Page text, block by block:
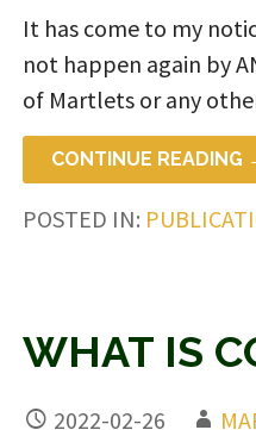
It has come to my
not happen again by
of Martlets or any
CONTINUE READING
POSTED IN:
WHAT IS
2022-02-26